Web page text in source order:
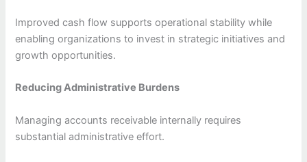
Improved cash flow supports operational stability while
enabling organizations to invest in strategic initiatives and
growth opportunities.
Reducing Administrative Burdens
Managing accounts receivable internally requires
substantial administrative effort.